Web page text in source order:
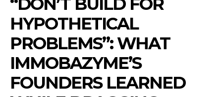
HYPOTHETICAL
PROBLEMS”: WHAT
IMMOBAZYME’S
FOUNDERS LEARNED